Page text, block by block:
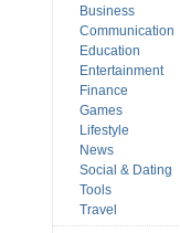
Business
Communication
Education
Entertainment
Finance
Games
Lifestyle
News
Social & Dating
Tools
Travel